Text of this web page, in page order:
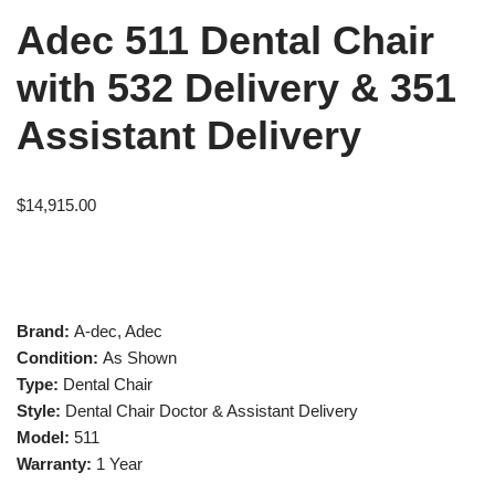
Adec 511 Dental Chair
with 532 Delivery & 351
Assistant Delivery
$14,915.00
Brand: A-dec, Adec
Condition: As Shown
Type: Dental Chair
Style: Dental Chair Doctor & Assistant Delivery
Model: 511
Warranty: 1 Year